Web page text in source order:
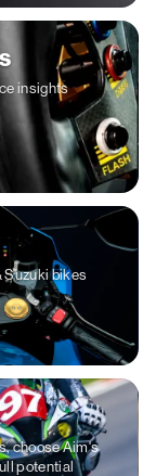
insights
bikes
choose Aim's
potential